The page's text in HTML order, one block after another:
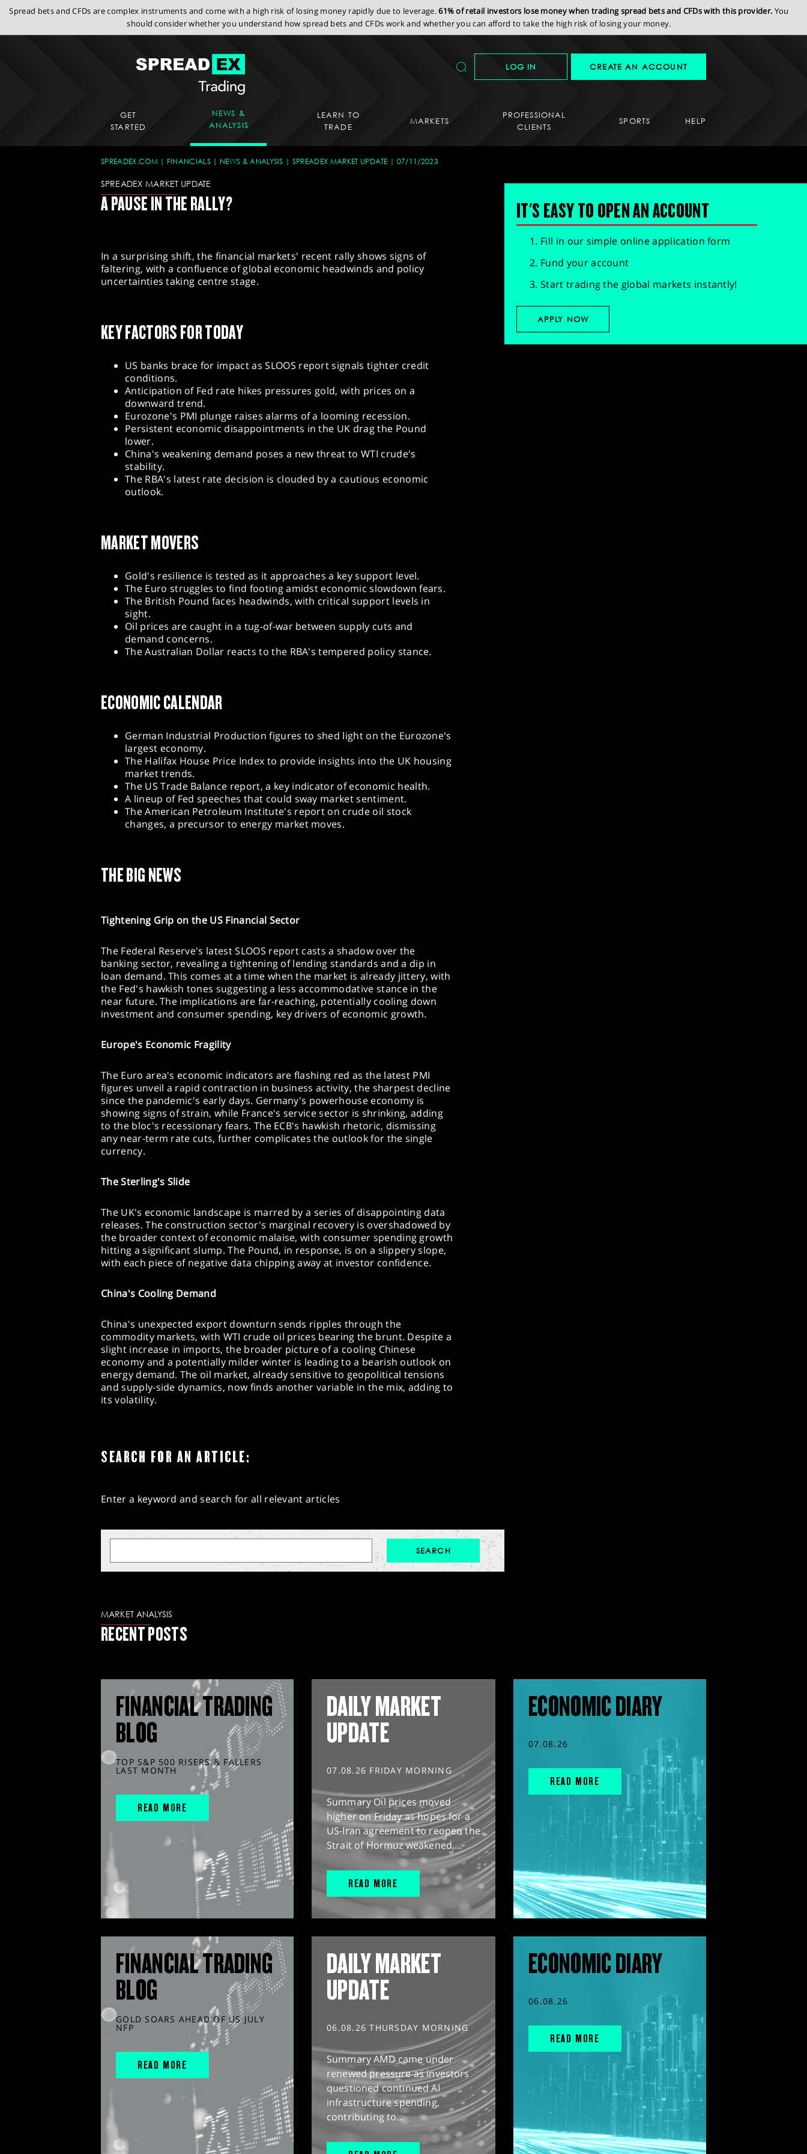
Spread bets and CFDs are complex instruments and come with a high risk of losing money rapidly due to leverage.61% of retail investors lose money when trading spread bets and CFDs with this provider. You
should consider whether you understand how spread bets and CFDs work and whether you can afford to take the high risk of losing your money.
LOG IN CREATE AN ACCOUNT
GET
STARTED
NEWS &
ANALYSIS
LEARN TO
TRADE
MARKETS
PROFESSIONAL
CLIENTS
SPORTS HELP
SPREADEX.COM FINANCIALS NEWS & ANALYSIS SPREADEX MARKET UPDATE 07/11/2023
SPREADEX MARKET UPDATE
A PAUSE IN THE RALLY?
In a surprising shift, the financial markets' recent rally shows signs of
faltering, with a confluence of global economic headwinds and policy
uncertainties taking centre stage.
KEY FACTORS FOR TODAY
US banks brace for impact as SLOOS report signals tighter credit
conditions.
Anticipation of Fed rate hikes pressures gold, with prices on a
downward trend.
Eurozone's PMI plunge raises alarms of a looming recession.
Persistent economic disappointments in the UK drag the Pound
lower.
China's weakening demand poses a new threat to WTI crude's
stability.
The RBA's latest rate decision is clouded by a cautious economic
outlook.
MARKET MOVERS
Gold's resilience is tested as it approaches a key support level.
The Euro struggles to find footing amidst economic slowdown fears.
The British Pound faces headwinds, with critical support levels in
sight.
Oil prices are caught in a tug-of-war between supply cuts and
demand concerns.
The Australian Dollar reacts to the RBA's tempered policy stance.
ECONOMIC CALENDAR
German Industrial Production figures to shed light on the Eurozone's
largest economy.
The Halifax House Price Index to provide insights into the UK housing
market trends.
The US Trade Balance report, a key indicator of economic health.
A lineup of Fed speeches that could sway market sentiment.
The American Petroleum Institute's report on crude oil stock
changes, a precursor to energy market moves.
THE BIG NEWS
Tightening Grip on the US Financial Sector
The Federal Reserve's latest SLOOS report casts a shadow over the
banking sector, revealing a tightening of lending standards and a dip in
loan demand. This comes at a time when the market is already jittery, with
the Fed's hawkish tones suggesting a less accommodative stance in the
near future. The implications are far-reaching, potentially cooling down
investment and consumer spending, key drivers of economic growth.
Europe's Economic Fragility
The Euro area's economic indicators are flashing red as the latest PMI
figures unveil a rapid contraction in business activity, the sharpest decline
since the pandemic's early days. Germany's powerhouse economy is
showing signs of strain, while France's service sector is shrinking, adding
to the bloc's recessionary fears. The ECB's hawkish rhetoric, dismissing
any near-term rate cuts, further complicates the outlook for the single
currency.
The Sterling's Slide
The UK's economic landscape is marred by a series of disappointing data
releases. The construction sector's marginal recovery is overshadowed by
the broader context of economic malaise, with consumer spending growth
hitting a significant slump. The Pound, in response, is on a slippery slope,
with each piece of negative data chipping away at investor confidence.
China's Cooling Demand
China's unexpected export downturn sends ripples through the
commodity markets, with WTI crude oil prices bearing the brunt. Despite a
slight increase in imports, the broader picture of a cooling Chinese
economy and a potentially milder winter is leading to a bearish outlook on
energy demand. The oil market, already sensitive to geopolitical tensions
and supply-side dynamics, now finds another variable in the mix, adding to
its volatility.
IT'S EASY TO OPEN AN ACCOUNT
Fill in our simple online application form
Fund your account
Start trading the global markets instantly!
APPLY NOW
SEARCH FOR AN ARTICLE:
Enter a keyword and search for all relevant articles
MARKET ANALYSIS
RECENT POSTS
FINANCIAL TRADING
BLOG
TOP S&P 500 RISERS & FALLERS
LAST MONTH
READ MORE
DAILY MARKET
UPDATE
07.08.26 FRIDAY MORNING
Summary Oil prices moved
higher on Friday as hopes for a
US-Iran agreement to reopen the
Strait of Hormuz weakened,...
READ MORE
ECONOMIC DIARY
07.08.26
READ MORE
FINANCIAL TRADING
BLOG
GOLD SOARS AHEAD OF US JULY
NFP
READ MORE
DAILY MARKET
UPDATE
06.08.26 THURSDAY MORNING
Summary AMD came under
renewed pressure as investors
questioned continued AI
infrastructure spending,
contributing to...
ECONOMIC DIARY
06.08.26
READ MORE